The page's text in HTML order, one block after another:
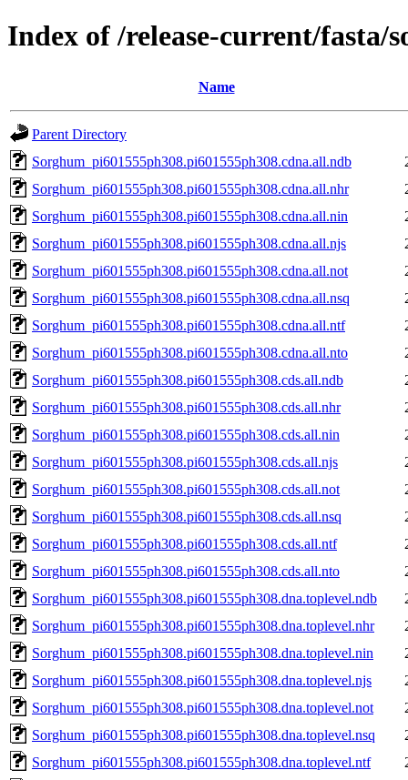
Index of /release-current/fasta/
Name
Parent Directory
Sorghum_pi601555ph308.pi601555ph308.cdna.all.ndb
Sorghum_pi601555ph308.pi601555ph308.cdna.all.nhr
Sorghum_pi601555ph308.pi601555ph308.cdna.all.nin
Sorghum_pi601555ph308.pi601555ph308.cdna.all.njs
Sorghum_pi601555ph308.pi601555ph308.cdna.all.not
Sorghum_pi601555ph308.pi601555ph308.cdna.all.nsq
Sorghum_pi601555ph308.pi601555ph308.cdna.all.ntf
Sorghum_pi601555ph308.pi601555ph308.cdna.all.nto
Sorghum_pi601555ph308.pi601555ph308.cds.all.ndb
Sorghum_pi601555ph308.pi601555ph308.cds.all.nhr
Sorghum_pi601555ph308.pi601555ph308.cds.all.nin
Sorghum_pi601555ph308.pi601555ph308.cds.all.njs
Sorghum_pi601555ph308.pi601555ph308.cds.all.not
Sorghum_pi601555ph308.pi601555ph308.cds.all.nsq
Sorghum_pi601555ph308.pi601555ph308.cds.all.ntf
Sorghum_pi601555ph308.pi601555ph308.cds.all.nto
Sorghum_pi601555ph308.pi601555ph308.dna.toplevel.ndb
Sorghum_pi601555ph308.pi601555ph308.dna.toplevel.nhr
Sorghum_pi601555ph308.pi601555ph308.dna.toplevel.nin
Sorghum_pi601555ph308.pi601555ph308.dna.toplevel.njs
Sorghum_pi601555ph308.pi601555ph308.dna.toplevel.not
Sorghum_pi601555ph308.pi601555ph308.dna.toplevel.nsq
Sorghum_pi601555ph308.pi601555ph308.dna.toplevel.ntf